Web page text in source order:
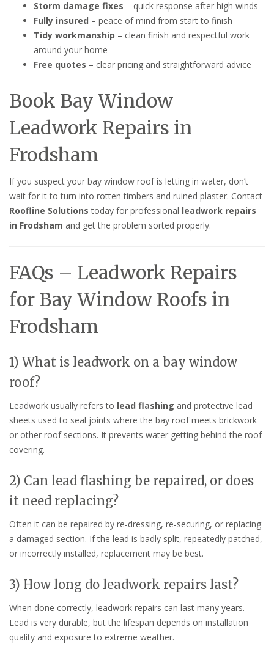
Storm damage fixes – quick response after high winds
Fully insured – peace of mind from start to finish
Tidy workmanship – clean finish and respectful work
around your home
Free quotes – clear pricing and straightforward advice
Book Bay Window
Leadwork Repairs in
Frodsham
If you suspect your bay window roof is letting in water, don’t
wait for it to turn into rotten timbers and ruined plaster. Contact
Roofline Solutions today for professional leadwork repairs
in Frodsham and get the problem sorted properly.
FAQs – Leadwork Repairs
for Bay Window Roofs in
Frodsham
1) What is leadwork on a bay window
roof?
Leadwork usually refers to lead flashing and protective lead
sheets used to seal joints where the bay roof meets brickwork
or other roof sections. It prevents water getting behind the roof
covering.
2) Can lead flashing be repaired, or does
it need replacing?
Often it can be repaired by re-dressing, re-securing, or replacing
a damaged section. If the lead is badly split, repeatedly patched,
or incorrectly installed, replacement may be best.
3) How long do leadwork repairs last?
When done correctly, leadwork repairs can last many years.
Lead is very durable, but the lifespan depends on installation
quality and exposure to extreme weather.